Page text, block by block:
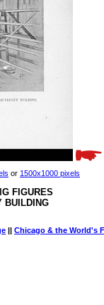
or 1500x1000 pixels
FIGURES
BUILDING
|| Chicago & the World's